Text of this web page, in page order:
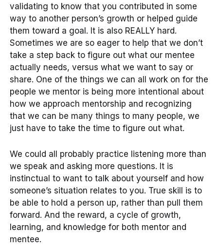
validating to know that you contributed in some
way to another person’s growth or helped guide
them toward a goal. It is also REALLY hard.
Sometimes we are so eager to help that we don’t
take a step back to figure out what our mentee
actually needs, versus what we want to say or
share. One of the things we can all work on for the
people we mentor is being more intentional about
how we approach mentorship and recognizing
that we can be many things to many people, we
just have to take the time to figure out what.
We could all probably practice listening more than
we speak and asking more questions. It is
instinctual to want to talk about yourself and how
someone’s situation relates to you. True skill is to
be able to hold a person up, rather than pull them
forward. And the reward, a cycle of growth,
learning, and knowledge for both mentor and
mentee.